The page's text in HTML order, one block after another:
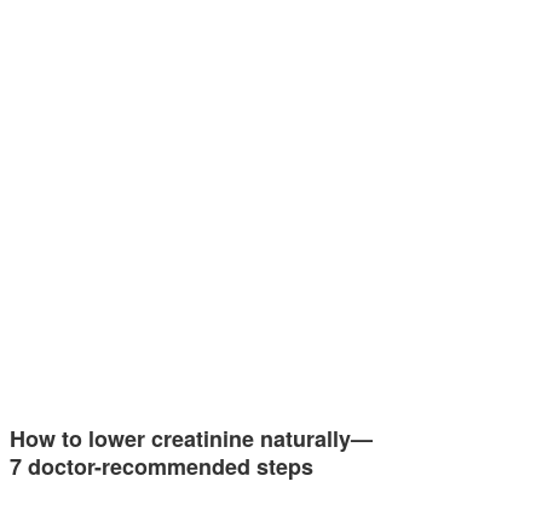
How to lower creatinine naturally—
7 doctor-recommended steps